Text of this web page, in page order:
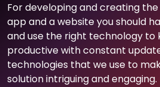
For developing and creating
app and a website you should
and use the right technology to
productive with constant
technologies that we use to
solution intriguing and engaging.